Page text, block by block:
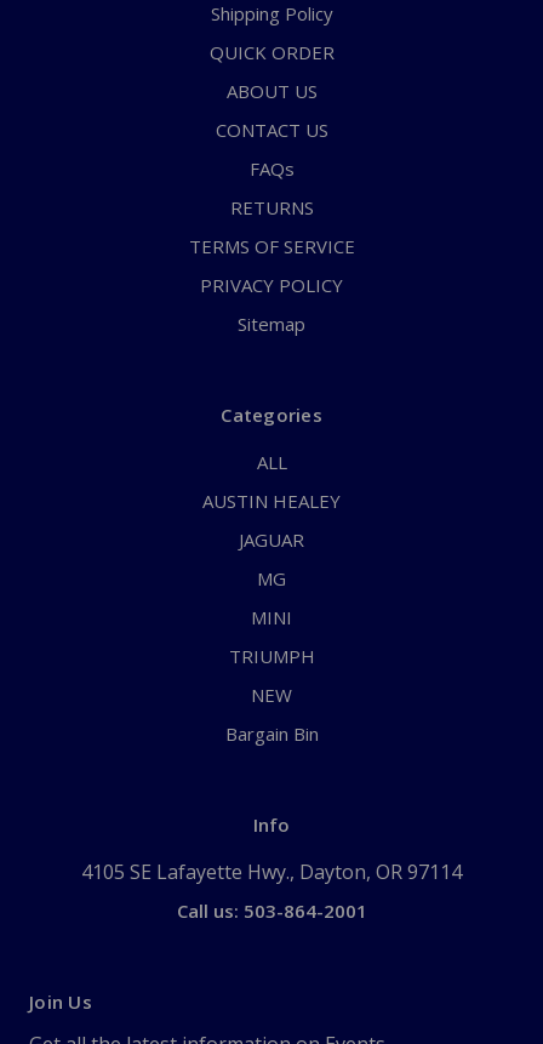
Shipping Policy
QUICK ORDER
ABOUT US
CONTACT US
FAQs
RETURNS
TERMS OF SERVICE
PRIVACY POLICY
Sitemap
Categories
ALL
AUSTIN HEALEY
JAGUAR
MG
MINI
TRIUMPH
NEW
Bargain Bin
Info
4105 SE Lafayette Hwy., Dayton, OR 97114
Call us: 503-864-2001
Join Us